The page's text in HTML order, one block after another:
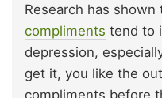
Research has shown
compliments tend to
depression,
get it, you like the
compliments before